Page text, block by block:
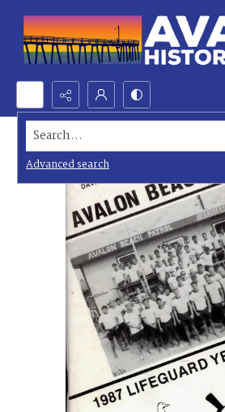
Search...
Advanced search